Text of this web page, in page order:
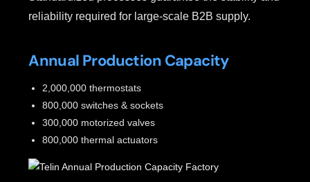
reliability required for large-scale B2B supply.
Annual Production Capacity
2,000,000 thermostats
800,000 switches & sockets
300,000 motorized valves
800,000 thermal actuators